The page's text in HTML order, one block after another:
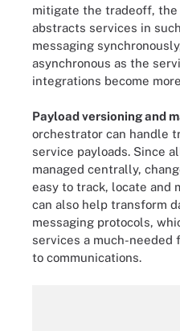
mitigate the tradeoff,
abstracts services in
messaging
asynchronous as the
integrations become
Payload versioning and
orchestrator can handle
service payloads. Since
managed centrally,
easy to track, locate and
can also help transform
messaging protocols,
services a much-
to communications.